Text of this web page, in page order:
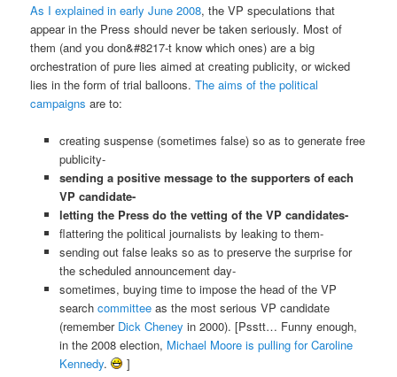
As I explained in early June 2008, the VP speculations that
appear in the Press should never be taken seriously. Most of
them (and you don&#8217-t know which ones) are a big
orchestration of pure lies aimed at creating publicity, or wicked
lies in the form of trial balloons.The aims of the political
campaigns are to:
creating suspense (sometimes false) so as to generate free
publicity-
sending a positive message to the supporters of each
VP candidate-
letting the Press do the vetting of the VP candidates-
flattering the political journalists by leaking to them-
sending out false leaks so as to preserve the surprise for
the scheduled announcement day-
sometimes, buying time to impose the head of the VP
search committeeas the most serious VP candidate
(remember Dick Cheney in 2000). [Psstt… Funny enough,
in the 2008 election, Michael Moore is pulling for Caroline
Kennedy. ]